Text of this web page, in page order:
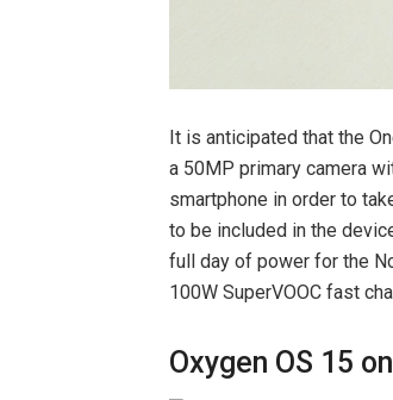
It is anticipated that the
a 50MP primary camera
smartphone in order to
to be included in the
full day of power for the
100W SuperVOOC fast
Oxygen OS 15